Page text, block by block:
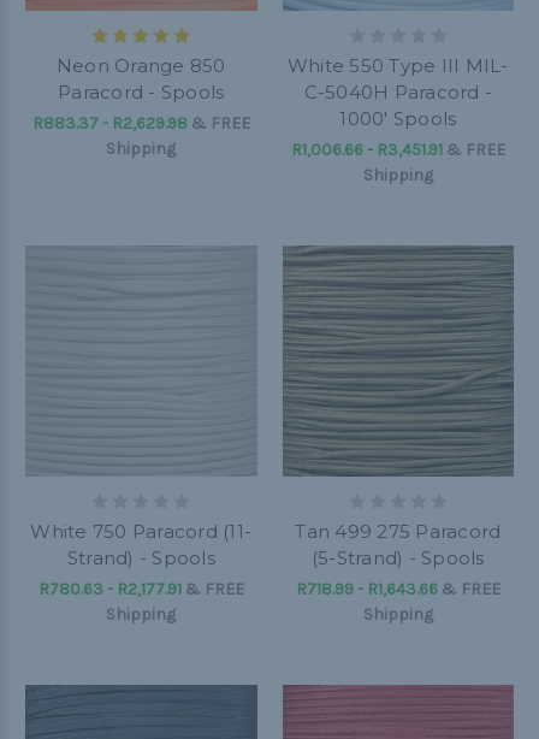
Neon Orange 850
Paracord - Spools
R883.37 - R2,629.98& FREE
Shipping
White 550 Type III MIL-
C-5040H Paracord -
1000' Spools
R1,006.66 - R3,451.91& FREE
Shipping
White 750 Paracord (11-
Strand) - Spools
R780.63 - R2,177.91& FREE
Shipping
Tan 499 275 Paracord
(5-Strand) - Spools
R718.99 - R1,643.66& FREE
Shipping